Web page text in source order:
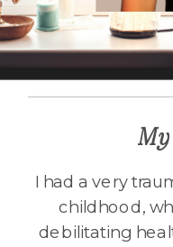
I had a very
childhood,
debilitating